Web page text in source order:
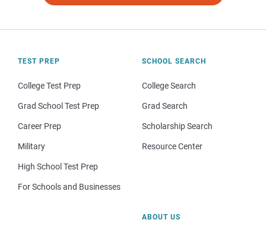
TEST PREP
College Test Prep
Grad School Test Prep
Career Prep
Military
High School Test Prep
For Schools and Businesses
SCHOOL SEARCH
College Search
Grad Search
Scholarship Search
Resource Center
ABOUT US